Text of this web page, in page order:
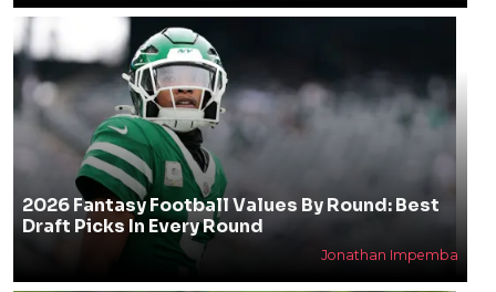
2026 Fantasy Football Values By Round: Best
Draft Picks In Every Round
Jonathan Impemba